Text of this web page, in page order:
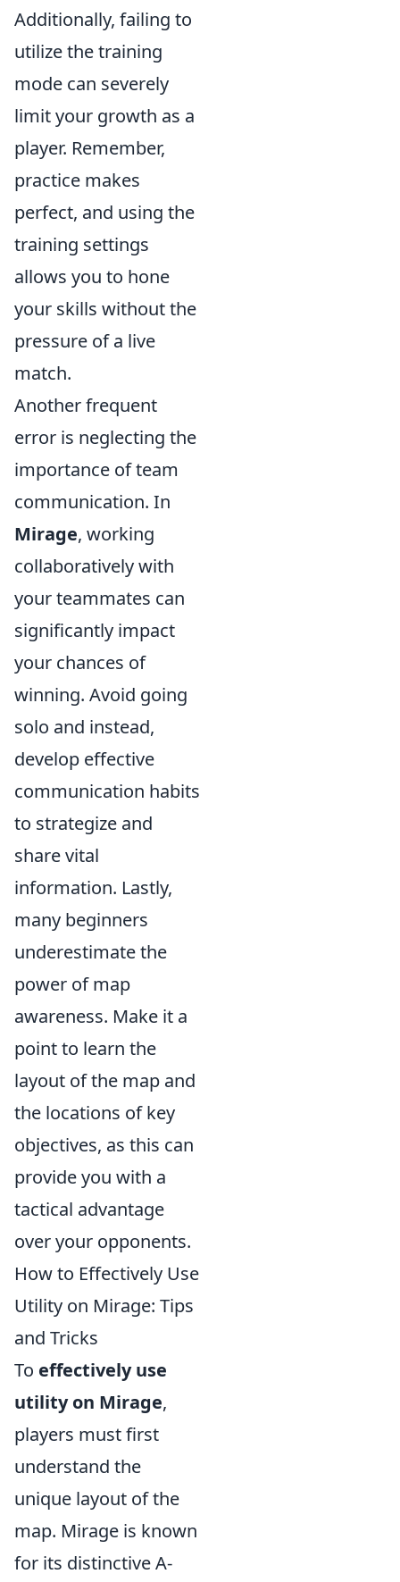
Additionally, failing to
utilize the training
mode can severely
limit your growth as a
player. Remember,
practice makes
perfect, and using the
training settings
allows you to hone
your skills without the
pressure of a live
match.
Another frequent
error is neglecting the
importance of team
communication. In
Mirage, working
collaboratively with
your teammates can
significantly impact
your chances of
winning. Avoid going
solo and instead,
develop effective
communication habits
to strategize and
share vital
information. Lastly,
many beginners
underestimate the
power of map
awareness. Make it a
point to learn the
layout of the map and
the locations of key
objectives, as this can
provide you with a
tactical advantage
over your opponents.
How to Effectively Use
Utility on Mirage: Tips
and Tricks
To effectively use
utility on Mirage,
players must first
understand the
unique layout of the
map. Mirage is known
for its distinctive A-